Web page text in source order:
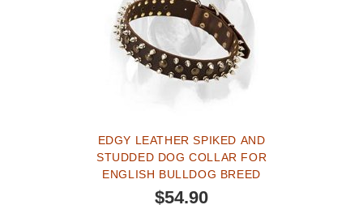
EDGY LEATHER SPIKED AND
STUDDED DOG COLLAR FOR
ENGLISH BULLDOG BREED
$54.90